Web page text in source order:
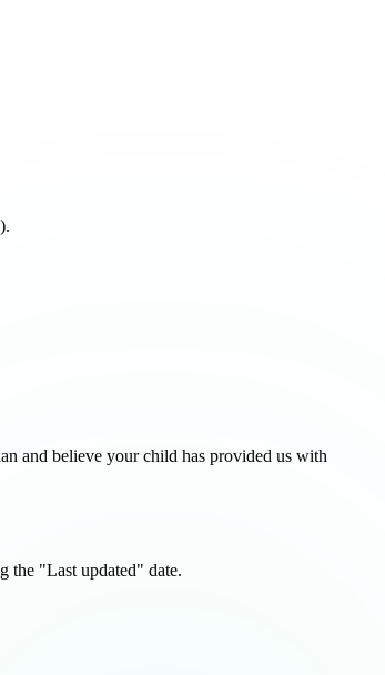
and believe your child has provided us with
the "Last updated" date.